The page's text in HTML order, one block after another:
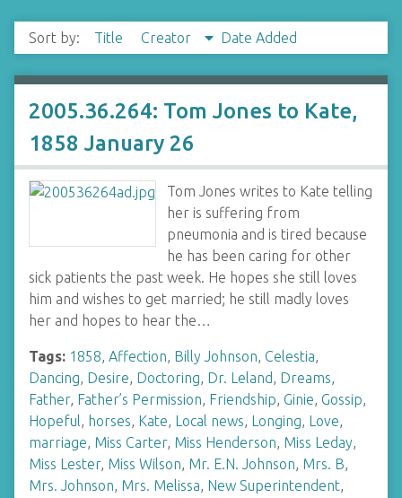
Sort by: Title Creator Date Added
2005.36.264: Tom Jones to Kate,
1858 January 26
Tom Jones writes to Kate telling
her is suffering from
pneumonia and is tired because
he has been caring for other
sick patients the past week. He hopes she still loves
him and wishes to get married; he still madly loves
her and hopes to hear the…
Tags: 1858, Affection, Billy Johnson, Celestia,
Dancing, Desire, Doctoring, Dr. Leland, Dreams,
Father, Father’s Permission, Friendship, Ginie, Gossip,
Hopeful, horses, Kate, Local news, Longing, Love,
marriage, Miss Carter, Miss Henderson, Miss Leday,
Miss Lester, Miss Wilson, Mr. E.N. Johnson, Mrs. B,
Mrs. Johnson, Mrs. Melissa, New Superintendent,